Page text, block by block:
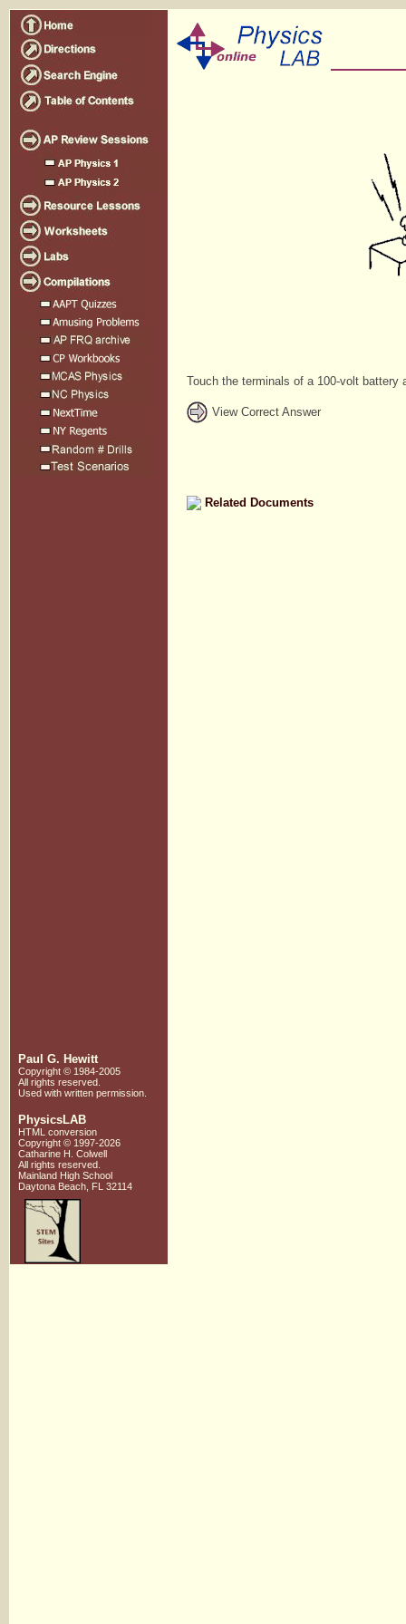
Touch the terminals of a 100-volt battery
View Correct Answer
Related Documents
Paul G. Hewitt
Copyright © 1984-2005
All rights reserved.
Used with written permission.
PhysicsLAB
HTML conversion
Copyright © 1997-2026
Catharine H. Colwell
All rights reserved.
Mainland High School
Daytona Beach, FL 32114